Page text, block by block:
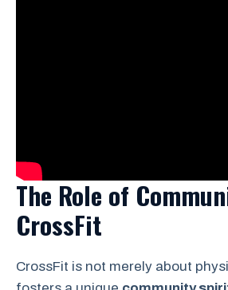
The Role of
CrossFit
CrossFit is not merely about